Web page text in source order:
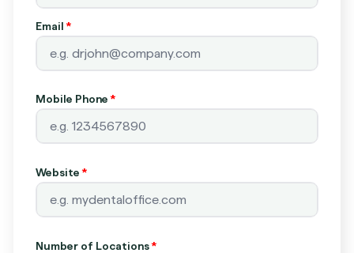
Email*
Mobile Phone*
Website*
Number of Locations*